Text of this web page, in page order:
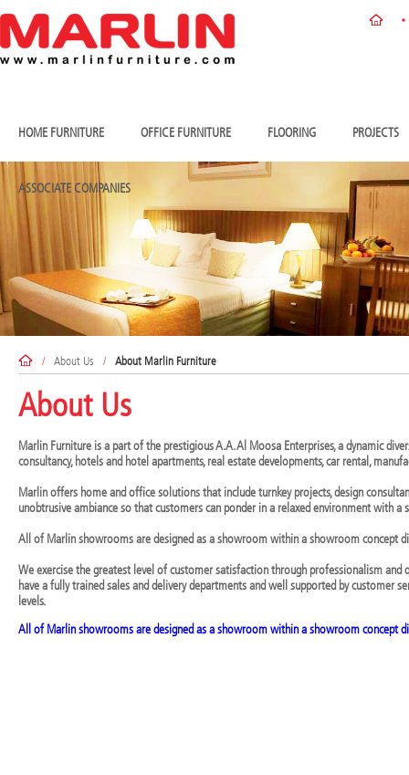
HOME FURNITURE OFFICE FURNITURE FLOORING PROJECTS
ASSOCIATE COMPANIES
/ About Us / About Marlin Furniture
About Us
Marlin Furniture is a part of the prestigious A.A. Al Moosa Enterprises, a dynamic
consultancy, hotels and hotel apartments, real estate developments, car rental,
Marlin offers home and office solutions that include turnkey projects, design
unobtrusive ambiance so that customers can ponder in a relaxed environment with a
All of Marlin showrooms are designed as a showroom within a showroom concept
We exercise the greatest level of customer satisfaction through professionalism
have a fully trained sales and delivery departments and well supported by customer
levels.
All of Marlin showrooms are designed as a showroom within a showroom concept